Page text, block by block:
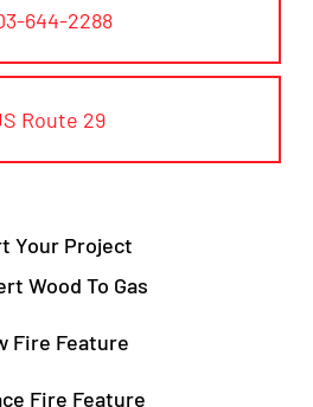
644-2288
Route 29
Your Project
Wood To Gas
Fire Feature
Fire Feature